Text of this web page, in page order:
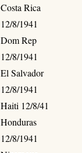
Costa Rica
12/8/1941
Dom Rep
12/8/1941
El Salvador
12/8/1941
Haiti 12/8/41
Honduras
12/8/1941